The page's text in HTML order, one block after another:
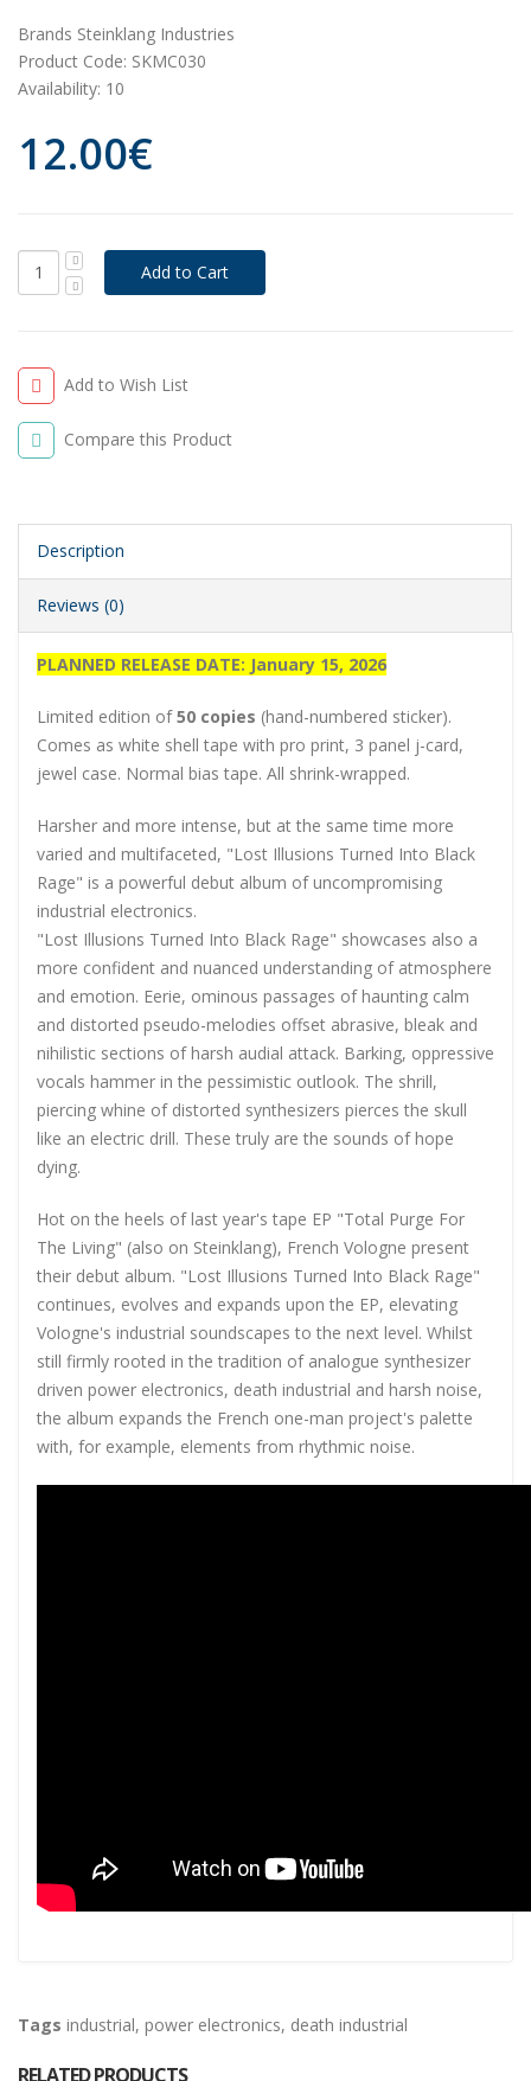
Brands Steinklang Industries
Product Code: SKMC030
Availability: 10
12.00€
Add to Wish List
Compare this Product
Description
Reviews (0)
PLANNED RELEASE DATE: January 15, 2026
Limited edition of50 copies (hand-numbered sticker).
Comes as white shell tape with pro print, 3 panel j-card,
jewel case. Normal bias tape. All shrink-wrapped.
Harsher and more intense, but at the same time more
varied and multifaceted, "Lost Illusions Turned Into Black
Rage" is a powerful debut album of uncompromising
industrial electronics.
"Lost Illusions Turned Into Black Rage" showcases also a
more confident and nuanced understanding of atmosphere
and emotion. Eerie, ominous passages of haunting calm
and distorted pseudo-melodies offset abrasive, bleak and
nihilistic sections of harsh audial attack. Barking, oppressive
vocals hammer in the pessimistic outlook. The shrill,
piercing whine of distorted synthesizers pierces the skull
like an electric drill. These truly are the sounds of hope
dying.
Hot on the heels of last year's tape EP "Total Purge For
The Living" (also on Steinklang), French Vologne present
their debut album. "Lost Illusions Turned Into Black Rage"
continues, evolves and expands upon the EP, elevating
Vologne's industrial soundscapes to the next level. Whilst
still firmly rooted in the tradition of analogue synthesizer
driven power electronics, death industrial and harsh noise,
the album expands the French one-man project's palette
with, for example, elements from rhythmic noise.
Tags industrial, power electronics, death industrial
RELATED PRODUCTS